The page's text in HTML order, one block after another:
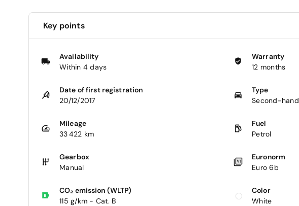
Key points
Availability
Within 4 days
Warranty
12 months
Date of first registration
20/12/2017
Type
Second-hand
Mileage
33 422 km
Fuel
Petrol
Gearbox
Manual
Euronorm
Euro 6b
CO₂ emission (WLTP)
115 g/km - Cat. B
Color
White